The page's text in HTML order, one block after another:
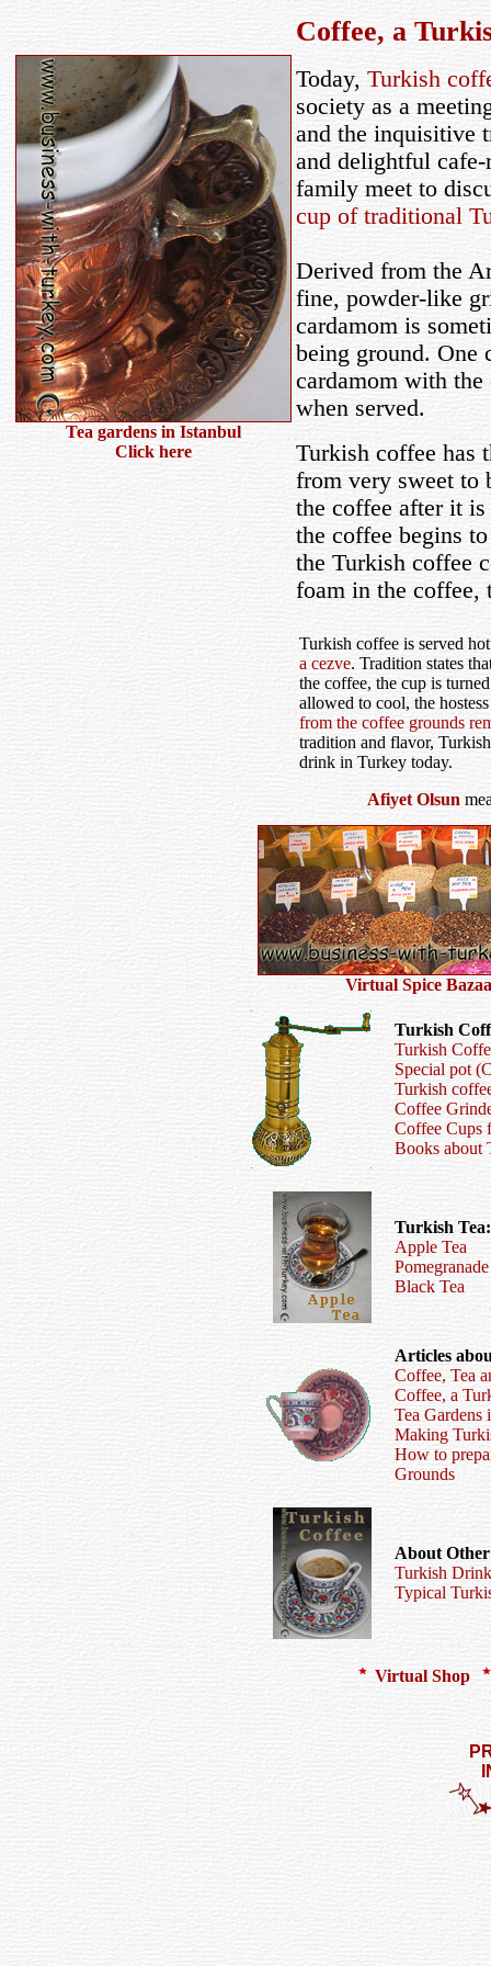
Tea gardens in Istanbul
Click here
Coffee, a
Today, Turkish
society as a
and the inquisitive
and delightful cafe-
family meet to
cup of traditional
Derived from the
fine, powder-like
cardamom is
being ground. One
cardamom with
when served.
Turkish coffee has
from very sweet to
the coffee after it is
the coffee begins
the Turkish coffee
foam in the coffee,
Turkish coffee is served
a cezve. Tradition states
the coffee, the cup is
allowed to cool, the
from the coffee grounds
tradition and flavor,
drink in Turkey today.
Afiyet Olsun
Virtual Spice Baz
Turkish
Turkish
Special pot
Turkish
Coffee
Coffee Cups
Books about
Turkish Tea:
Apple Tea
Black Tea
Articles
Coffee, Tea
Coffee, a
Tea Gardens
Making
How to
Grounds
About
Turkish
Typical
Virtual Shop